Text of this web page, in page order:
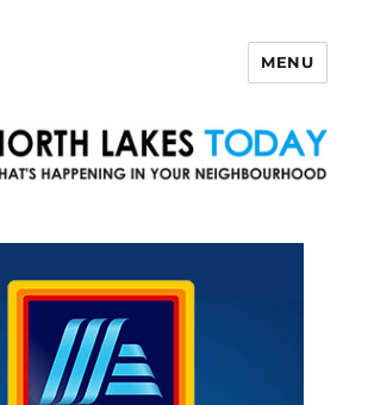
MENU